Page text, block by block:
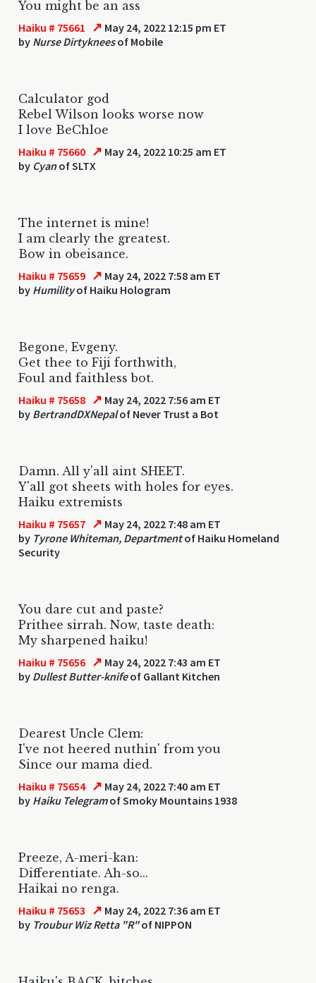
You might be an ass
Haiku # 75661 ↗ May 24, 2022 12:15 pm ET
by Nurse Dirtykneesof Mobile
Calculator god
Rebel Wilson looks worse now
I love BeChloe
Haiku # 75660 ↗ May 24, 2022 10:25 am ET
by Cyanof SLTX
The internet is mine!
I am clearly the greatest.
Bow in obeisance.
Haiku # 75659 ↗ May 24, 2022 7:58 am ET
by Humilityof Haiku Hologram
Begone, Evgeny.
Get thee to Fiji forthwith,
Foul and faithless bot.
Haiku # 75658 ↗ May 24, 2022 7:56 am ET
by BertrandDXNepalof Never Trust a Bot
Damn. All y'all aint SHEET.
Y'all got sheets with holes for eyes.
Haiku extremists
Haiku # 75657 ↗ May 24, 2022 7:48 am ET
by Tyrone Whiteman, Departmentof Haiku Homeland
Security
You dare cut and paste?
Prithee sirrah. Now, taste death:
My sharpened haiku!
Haiku # 75656 ↗ May 24, 2022 7:43 am ET
by Dullest Butter-knifeof Gallant Kitchen
Dearest Uncle Clem:
I've not heered nuthin' from you
Since our mama died.
Haiku # 75654 ↗ May 24, 2022 7:40 am ET
by Haiku Telegramof Smoky Mountains 1938
Preeze, A-meri-kan:
Differentiate. Ah-so...
Haikai no renga.
Haiku # 75653 ↗ May 24, 2022 7:36 am ET
by Troubur Wiz Retta "R"of NIPPON